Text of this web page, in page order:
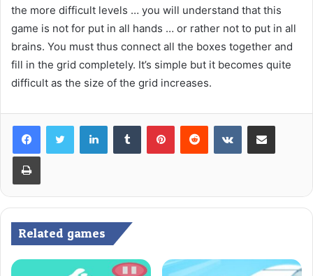
the more difficult levels … you will understand that this
game is not for put in all hands … or rather not to put in all
brains. You must thus connect all the boxes together and
fill in the grid completely. It’s simple but it becomes quite
difficult as the size of the grid increases.
LinkedInTumblr PinterestReddit VKontakteShare via Email
Print
Related games